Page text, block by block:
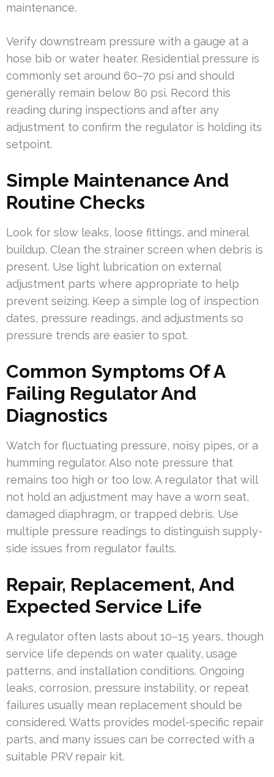
maintenance.
Verify downstream pressure with a gauge at a
hose bib or water heater. Residential pressure is
commonly set around 60–70 psi and should
generally remain below 80 psi. Record this
reading during inspections and after any
adjustment to confirm the regulator is holding its
setpoint.
Simple Maintenance And
Routine Checks
Look for slow leaks, loose fittings, and mineral
buildup. Clean the strainer screen when debris is
present. Use light lubrication on external
adjustment parts where appropriate to help
prevent seizing. Keep a simple log of inspection
dates, pressure readings, and adjustments so
pressure trends are easier to spot.
Common Symptoms Of A
Failing Regulator And
Diagnostics
Watch for fluctuating pressure, noisy pipes, or a
humming regulator. Also note pressure that
remains too high or too low. A regulator that will
not hold an adjustment may have a worn seat,
damaged diaphragm, or trapped debris. Use
multiple pressure readings to distinguish supply-
side issues from regulator faults.
Repair, Replacement, And
Expected Service Life
A regulator often lasts about 10–15 years, though
service life depends on water quality, usage
patterns, and installation conditions. Ongoing
leaks, corrosion, pressure instability, or repeat
failures usually mean replacement should be
considered. Watts provides model-specific repair
parts, and many issues can be corrected with a
suitable PRV repair kit.